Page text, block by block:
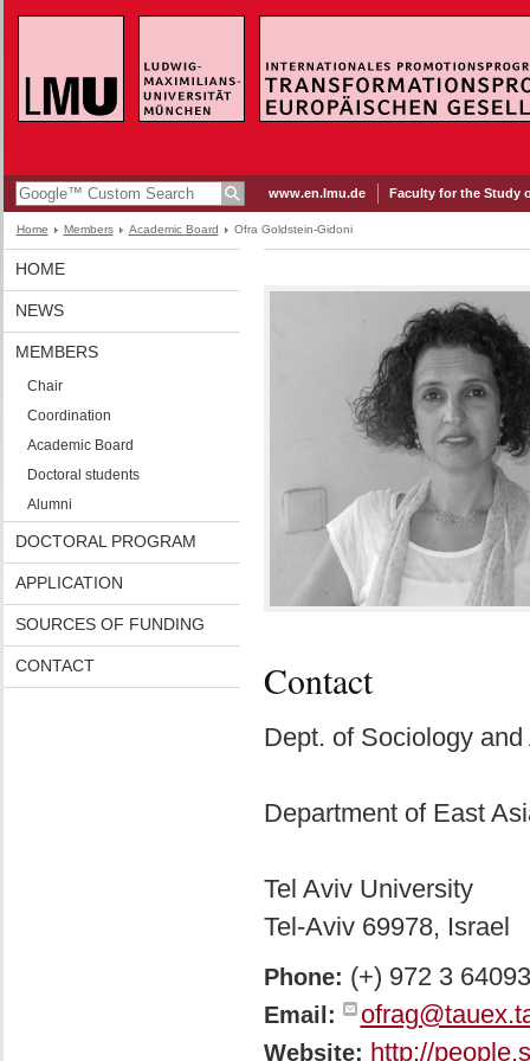
www.en.lmu.de Faculty for the Study
Home Members Academic Board Ofra Goldstein-Gidoni
HOME
NEWS
MEMBERS
Chair
Coordination
Academic Board
Doctoral students
Alumni
DOCTORAL PROGRAM
APPLICATION
SOURCES OF FUNDING
CONTACT Contact
Dept. of Sociology
Department of East
Tel Aviv University
Tel-Aviv 69978, Israel
Phone: (+) 972 3
Email:
Website: http://